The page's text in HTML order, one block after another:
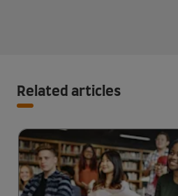
Related articles